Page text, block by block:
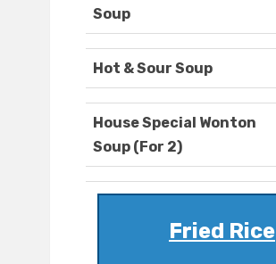
Soup
Hot & Sour Soup
House Special Wonton
Soup (For 2)
Fried Rice